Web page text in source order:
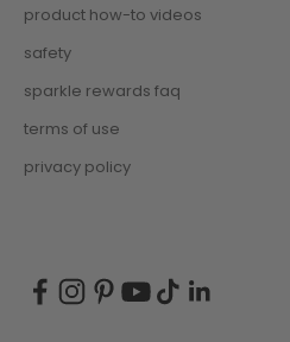
product how-to videos
safety
sparkle rewards faq
terms of use
privacy policy